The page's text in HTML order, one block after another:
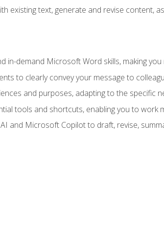
existing text, generate and revise content,
in-demand Microsoft Word skills, making
to clearly convey your message to
and purposes, adapting to the specific
tools and shortcuts, enabling you to work
and Microsoft Copilot to draft, revise,